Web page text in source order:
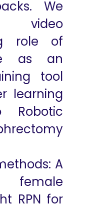
We
video
role of
as an
tool
learning
Robotic
A
RPN for